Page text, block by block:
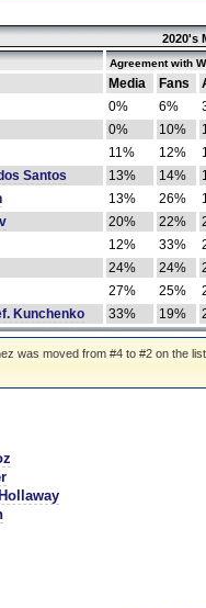
2020's
Agreement with
Media Fans
0% 6%
0% 10%
11% 12%
Santos 13% 14%
13% 26%
20% 22%
12% 33%
24% 24%
27% 25%
Kunchenko 33% 19%
was moved from #4 to #2 on the